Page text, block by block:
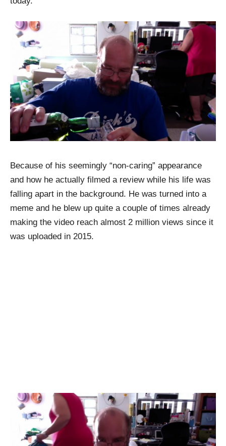
Because of his seemingly “non-caring” appearance
and how he actually filmed a review while his life was
falling apart in the background. He was turned into a
meme and he blew up quite a couple of times already
making the video reach almost 2 million views since it
was uploaded in 2015.